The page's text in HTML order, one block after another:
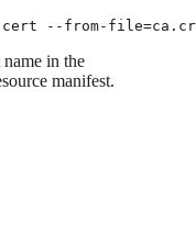
cert --from-
in the
manifest.